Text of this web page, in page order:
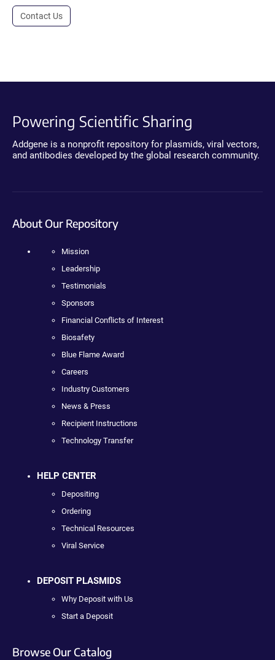
Contact Us
Powering Scientific Sharing
Addgene is a nonprofit repository for plasmids, viral vectors,
and antibodies developed by the global research community.
About Our Repository
Mission
Leadership
Testimonials
Sponsors
Financial Conflicts of Interest
Biosafety
Blue Flame Award
Careers
Industry Customers
News & Press
Recipient Instructions
Technology Transfer
HELP CENTER
Depositing
Ordering
Technical Resources
Viral Service
DEPOSIT PLASMIDS
Why Deposit with Us
Start a Deposit
Browse Our Catalog